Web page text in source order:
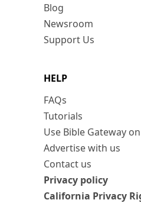
Blog
Newsroom
Support Us
HELP
FAQs
Tutorials
Use Bible Gateway
Advertise with us
Contact us
Privacy policy
California Privacy